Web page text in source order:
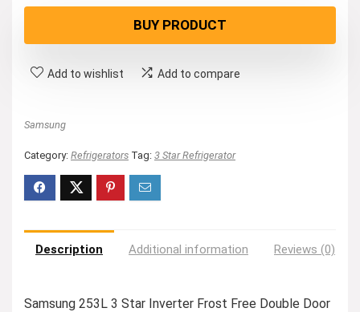
BUY PRODUCT
Add to wishlist Add to compare
Samsung
Category: Refrigerators Tag: 3 Star Refrigerator
Description Additional information Reviews (0)
Samsung 253L 3 Star Inverter Frost Free Double Door